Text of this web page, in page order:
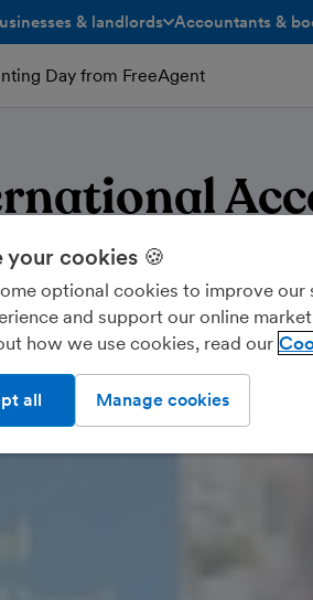
& landlords Accountants &
toggle menu
Day from FreeAgent
your cookies 🍪
optional cookies to improve our
and support our online
how we use cookies, read our
Manage cookies
all